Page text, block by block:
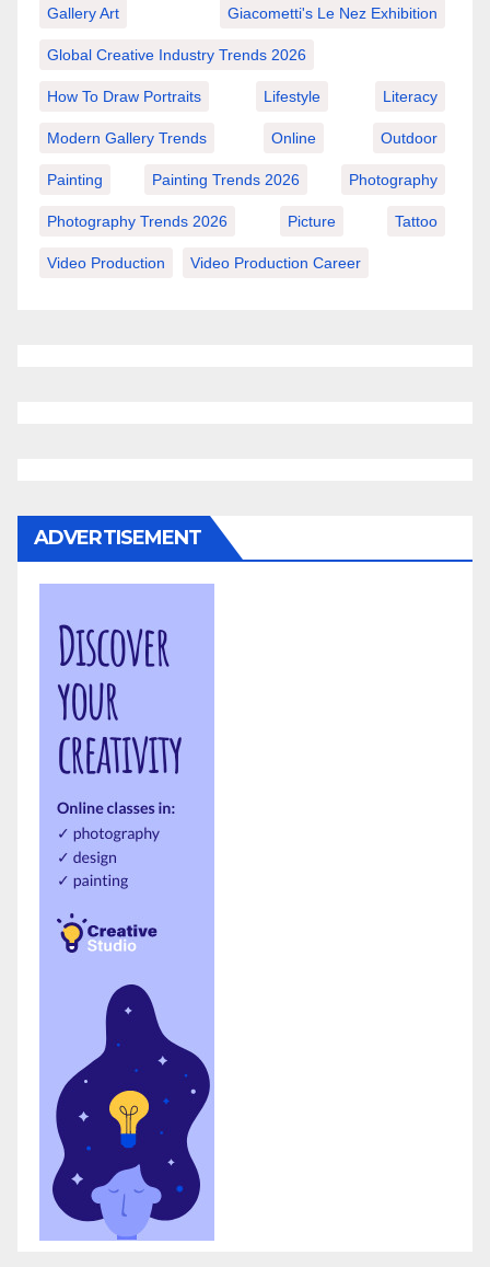
Gallery Art Giacometti's Le Nez Exhibition
Global Creative Industry Trends 2026
How To Draw Portraits Lifestyle Literacy
Modern Gallery Trends Online Outdoor
Painting Painting Trends 2026 Photography
Photography Trends 2026 Picture Tattoo
Video Production Video Production Career
ADVERTISEMENT